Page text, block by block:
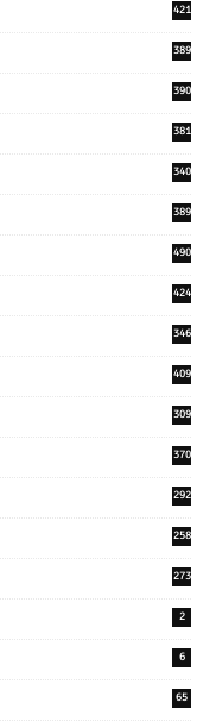
421
389
390
381
340
389
490
424
346
409
309
370
292
258
273
2
6
65